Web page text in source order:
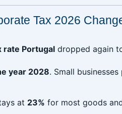
Tax 2026
rate Portugal dropped again
year 2028. Small businesses
at 23% for most goods